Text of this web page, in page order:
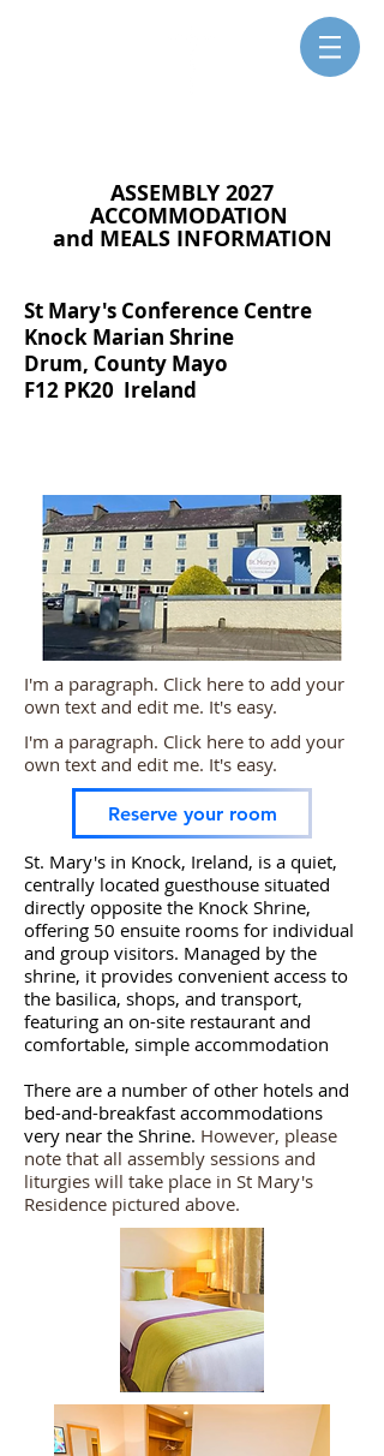
ASSEMBLY 2027
ACCOMMODATION
and MEALS INFORMATION
St Mary's Conference Centre
Knock Marian Shrine
Drum, County Mayo
F12 PK20 Ireland
I'm a paragraph. Click here to add your
own text and edit me. It's easy.
I'm a paragraph. Click here to add your
own text and edit me. It's easy.
Reserve your room
St. Mary's in Knock, Ireland, is a quiet,
centrally located guesthouse situated
directly opposite the Knock Shrine,
offering 50 ensuite rooms for individual
and group visitors. Managed by the
shrine, it provides convenient access to
the basilica, shops, and transport,
featuring an on-site restaurant and
comfortable, simple accommodation
There are a number of other hotels and
bed-and-breakfast accommodations
very near the Shrine. However, please
note that all assembly sessions and
liturgies will take place in St Mary's
Residence pictured above.